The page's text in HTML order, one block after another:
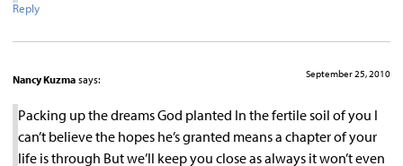
Reply
Nancy Kuzma says: September 25, 2010
Packing up the dreams God planted In the fertile soil of you I
can’t believe the hopes he’s granted means a chapter of your
life is through But we’ll keep you close as always it won’t even